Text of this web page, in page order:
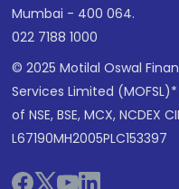
Mumbai - 400 064.
022 7188 1000
© 2025 Motilal Oswal
Services Limited
of NSE, BSE, MCX, NCDEX
L67190MH2005PLC153397